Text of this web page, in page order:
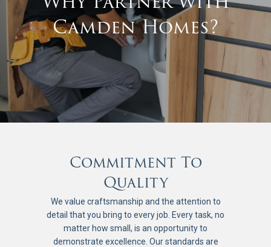
Camden Homes?
Commitment To
Quality
We value craftsmanship and the attention to
detail that you bring to every job. Every task, no
matter how small, is an opportunity to
demonstrate excellence. Our standards are